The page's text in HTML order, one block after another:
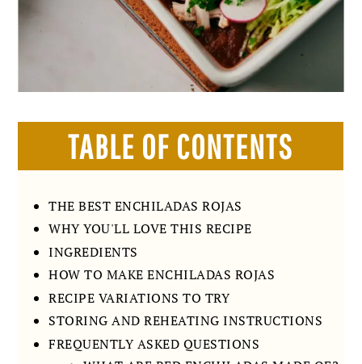
TABLE OF CONTENTS
THE BEST ENCHILADAS ROJAS
WHY YOU'LL LOVE THIS RECIPE
INGREDIENTS
HOW TO MAKE ENCHILADAS ROJAS
RECIPE VARIATIONS TO TRY
STORING AND REHEATING INSTRUCTIONS
FREQUENTLY ASKED QUESTIONS